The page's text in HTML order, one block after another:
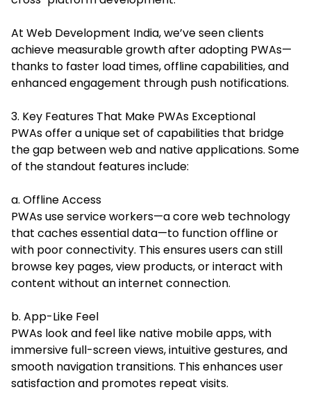
At Web Development India, we’ve seen clients
achieve measurable growth after adopting PWAs—
thanks to faster load times, offline capabilities, and
enhanced engagement through push notifications.
3. Key Features That Make PWAs Exceptional
PWAs offer a unique set of capabilities that bridge
the gap between web and native applications. Some
of the standout features include:
a. Offline Access
PWAs use service workers—a core web technology
that caches essential data—to function offline or
with poor connectivity. This ensures users can still
browse key pages, view products, or interact with
content without an internet connection.
b. App-Like Feel
PWAs look and feel like native mobile apps, with
immersive full-screen views, intuitive gestures, and
smooth navigation transitions. This enhances user
satisfaction and promotes repeat visits.